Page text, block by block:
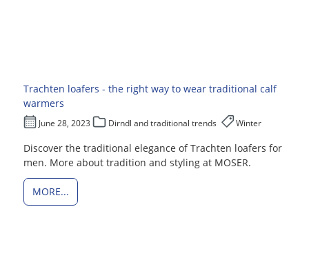
Trachten loafers - the right way to wear traditional calf
warmers
June 28, 2023 Dirndl and traditional trends Winter
Discover the traditional elegance of Trachten loafers for
men. More about tradition and styling at MOSER.
MORE...